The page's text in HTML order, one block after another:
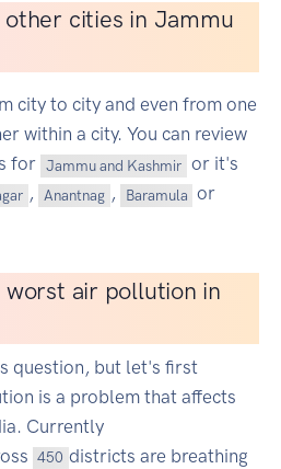
cities in Jammu
city to city and even from one
within a city. You can review
for Jammu and Kashmir or it's
, Anantnag , Baramula or
air pollution in
question, but let's first
is a problem that affects
Currently
450 districts are breathing